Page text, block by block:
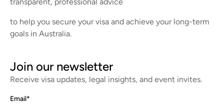
Join our newsletter
Receive visa updates, legal insights, and event invites.
Email*
to help you secure your visa and achieve your long-term
goals in Australia.